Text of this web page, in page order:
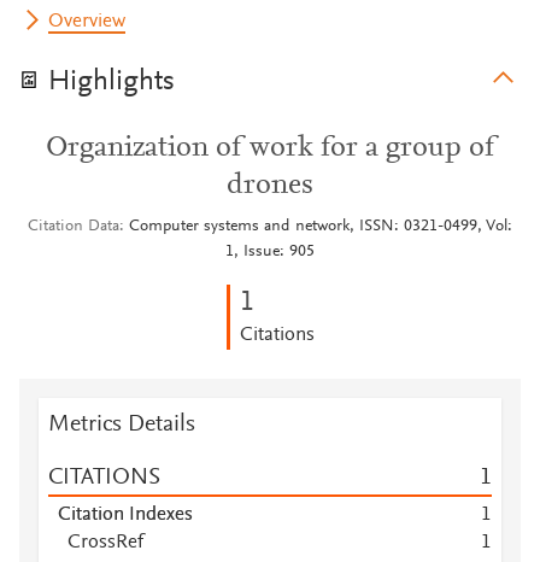
Overview
Highlights
Organization of work for a group of
drones
Citation Data Computer systems and network, ISSN: 0321-0499, Vol:
1, Issue: 905
1
Citations
Metrics Details
CITATIONS 1
Citation Indexes
1
CrossRef
1